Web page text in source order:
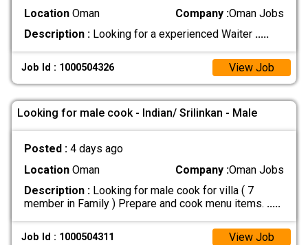
LocationOman Company :Oman Jobs
Description :Looking for a experienced Waiter .....
Job Id : 1000504326 View Job
Looking for male cook - Indian/ Srilinkan - Male
Posted : 4 days ago
LocationOman Company :Oman Jobs
Description :Looking for male cook for villa ( 7
member in Family ) Prepare and cook menu items. .....
Job Id : 1000504311 View Job